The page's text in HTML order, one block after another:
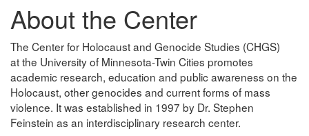
About the Center
The Center for Holocaust and Genocide Studies (CHGS)
at the University of Minnesota-Twin Cities promotes
academic research, education and public awareness on the
Holocaust, other genocides and current forms of mass
violence. It was established in 1997 by Dr. Stephen
Feinstein as an interdisciplinary research center.